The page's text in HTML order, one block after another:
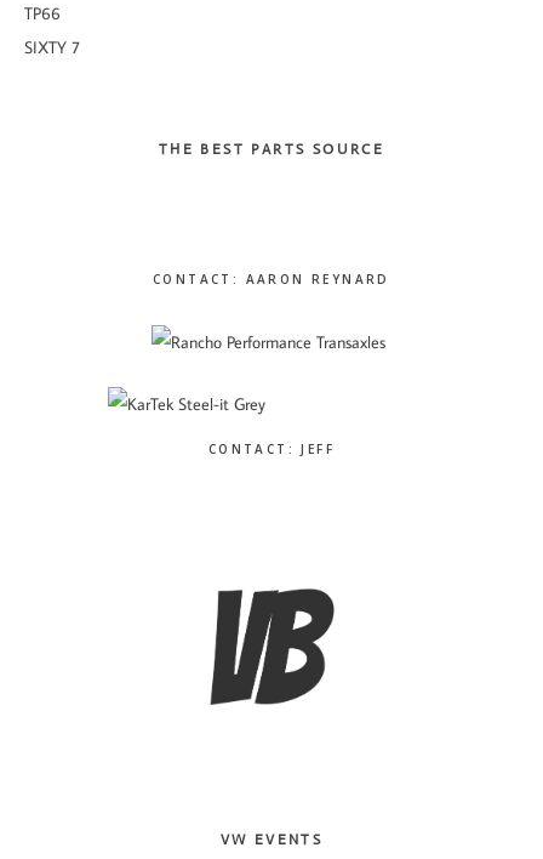
TP66
SIXTY 7
THE BEST PARTS SOURCE
CONTACT: AARON REYNARD
CONTACT: JEFF
VW EVENTS